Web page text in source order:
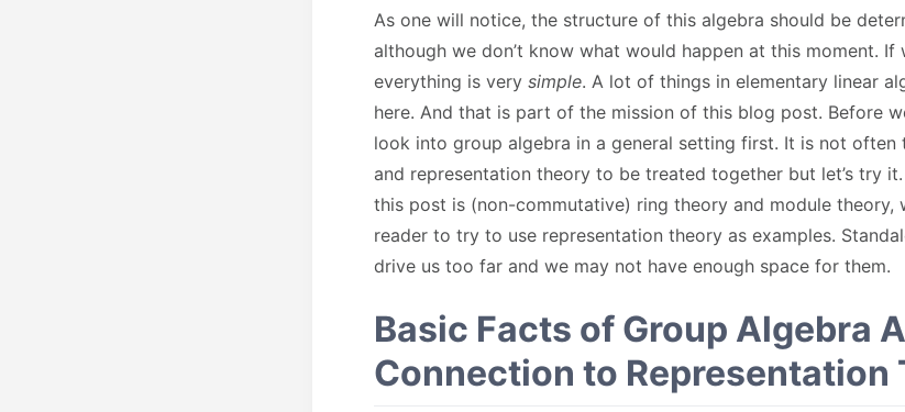
As one will notice, the structure of this algebra should be
although we don’t know what would happen at this moment. If
everything is very simple. A lot of things in elementary linear
here. And that is part of the mission of this blog post. Before
look into group algebra in a general setting first. It is not often
and representation theory to be treated together but let’s try
this post is (non-commutative) ring theory and module theory,
reader to try to use representation theory as examples.
drive us too far and we may not have enough space for them.
Basic Facts of Group Algebra
Connection to Representation